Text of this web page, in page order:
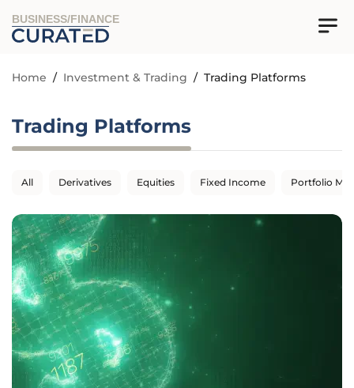
BUSINESS/FINANCE
Home / Investment & Trading / Trading Platforms
Trading Platforms
All Derivatives Equities Fixed Income Portfolio